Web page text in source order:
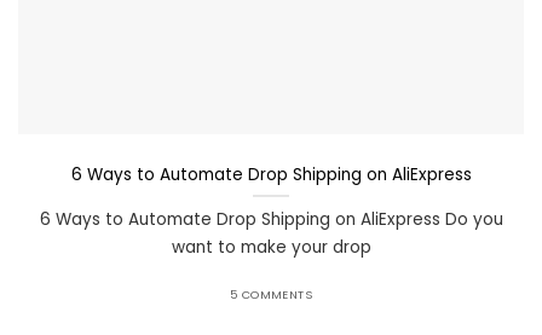
6 Ways to Automate Drop Shipping on AliExpress
6 Ways to Automate Drop Shipping on AliExpress Do you
want to make your drop
5 COMMENTS